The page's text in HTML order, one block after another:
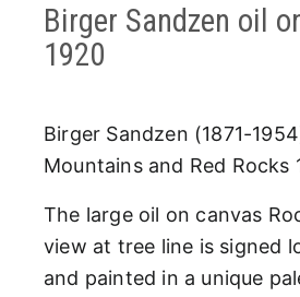
Birger Sandzen oil
1920
Birger Sandzen (1871-
Mountains and Red Rocks
The large oil on canvas
view at tree line is signed
and painted in a unique